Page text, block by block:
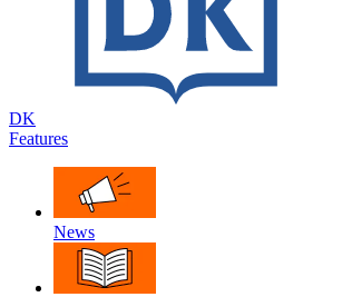
DK
Features
News